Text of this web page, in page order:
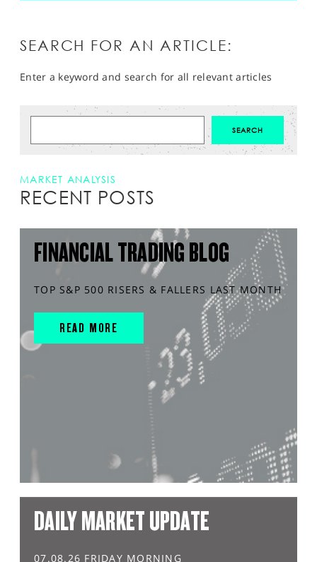
SEARCH FOR AN ARTICLE:
Enter a keyword and search for all relevant articles
MARKET ANALYSIS
RECENT POSTS
FINANCIAL TRADING BLOG
TOP S&P 500 RISERS & FALLERS LAST MONTH
READ MORE
DAILY MARKET UPDATE
07.08.26 FRIDAY MORNING